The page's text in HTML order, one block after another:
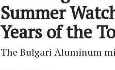
Summer
Years of the
The Bulgari Aluminum